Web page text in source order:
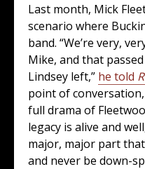
Last month, Mick
scenario where
band. “We’re very,
Mike, and that
Lindsey left,” he told
point of conversation,
full drama of
legacy is alive and
major, major part
and never be down-